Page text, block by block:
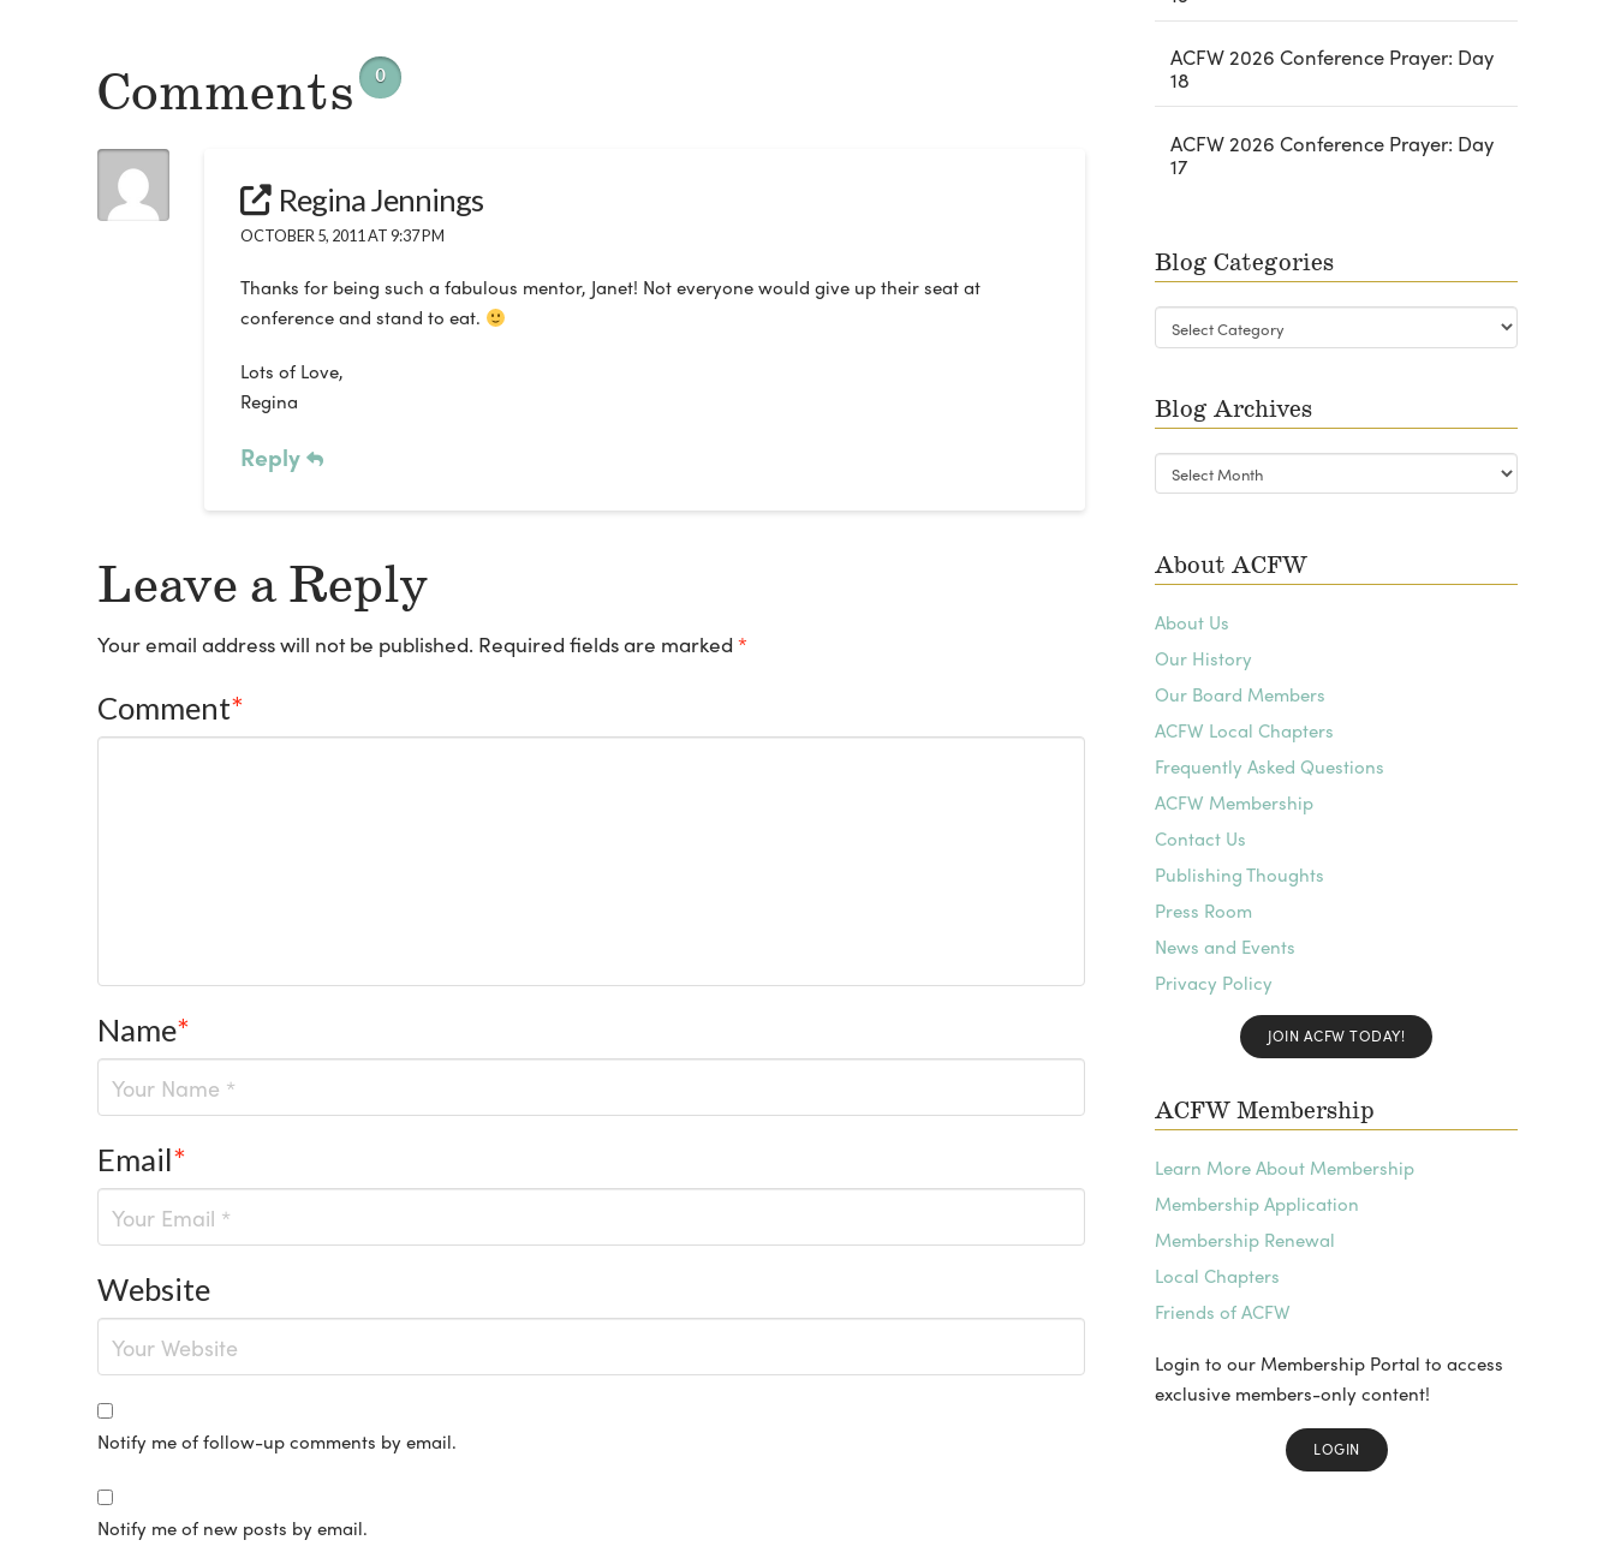
Comments 0
Regina Jennings
OCTOBER 5, 2011 AT 9:37 PM
Thanks for being such a fabulous mentor, Janet! Not everyone would give up their seat at
conference and stand to eat.
Lots of Love,
Regina
Reply
Leave a Reply
Your email address will not be published. Required fields are marked *
Comment*
Name*
Email*
Website
Notify me of follow-up comments by email.
Notify me of new posts by email.
ACFW 2026 Conference Prayer: Day
18
ACFW 2026 Conference Prayer: Day
17
Blog Categories
Blog
Categories
Blog Archives
Blog
Archives
About ACFW
About Us
Our History
Our Board Members
ACFW Local Chapters
Frequently Asked Questions
ACFW Membership
Contact Us
Publishing Thoughts
Press Room
News and Events
Privacy Policy
JOIN ACFW TODAY!
ACFW Membership
Learn More About Membership
Membership Application
Membership Renewal
Local Chapters
Friends of ACFW
Login to our Membership Portal to access
exclusive members-only content!
LOGIN